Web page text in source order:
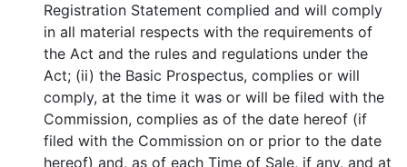
Registration Statement complied and will comply
in all material respects with the requirements of
the Act and the rules and regulations under the
Act; (ii) the Basic Prospectus, complies or will
comply, at the time it was or will be filed with the
Commission, complies as of the date hereof (if
filed with the Commission on or prior to the date
hereof) and, as of each Time of Sale, if any, and at